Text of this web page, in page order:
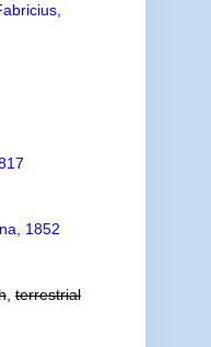
1852
,terrestrial